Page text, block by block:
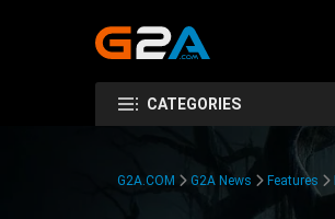
CATEGORIES
G2A.COM G2A News Features